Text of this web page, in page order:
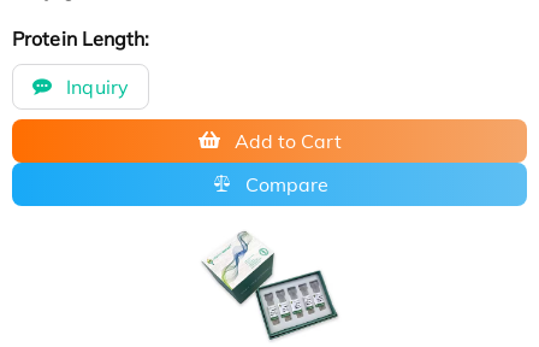
Protein Length:
Inquiry
Add to Cart
Compare